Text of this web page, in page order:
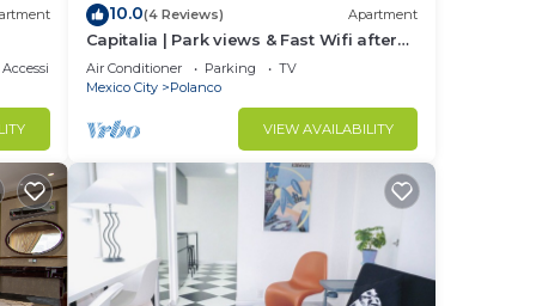
the
•
Accessibility
10.0(4 Reviews) Apartment
Capitalia | Park views & Fast Wifi after
Long Day
Air Conditioner Parking
TV
Mexico City
Polanco
VIEW AVAILABILITY